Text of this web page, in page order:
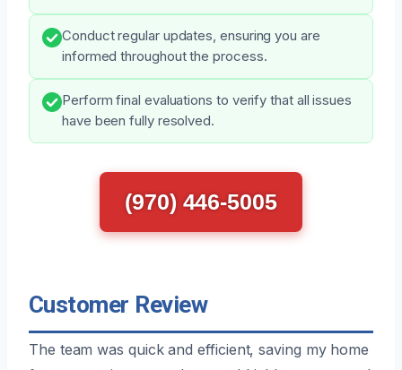
Conduct regular updates, ensuring you are
informed throughout the process.
Perform final evaluations to verify that all issues
have been fully resolved.
(970) 446-5005
Customer Review
The team was quick and efficient, saving my home